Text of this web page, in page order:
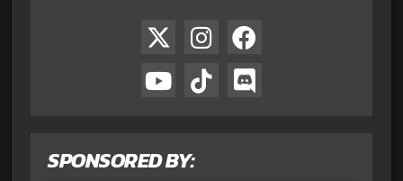
SPONSORED BY: